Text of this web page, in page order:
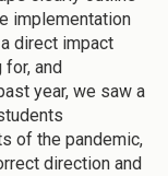
implementation
direct impact
and
year, we saw a
of the pandemic,
direction and